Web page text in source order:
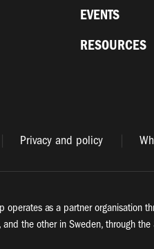
EVENTS
RESOURCES
Privacy and policy
operates as a partner organisation
and the other in Sweden, through